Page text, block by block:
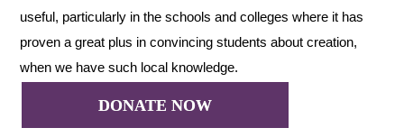
useful, particularly in the schools and colleges where it has
proven a great plus in convincing students about creation,
when we have such local knowledge.
DONATE NOW